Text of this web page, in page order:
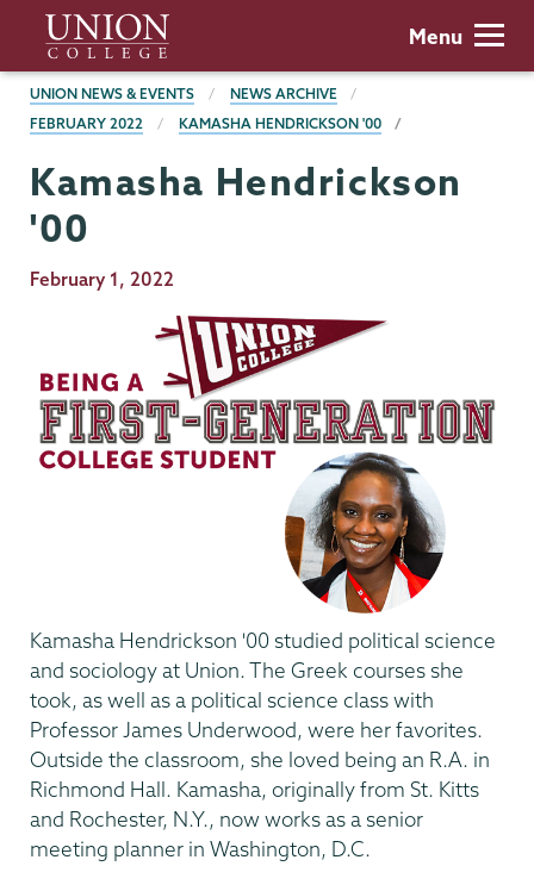
main
content
Union
College
Menu
BREADCRUMBS
UNION NEWS & EVENTS
NEWS ARCHIVE
FEBRUARY 2022
KAMASHA HENDRICKSON '00
Kamasha Hendrickson
'00
Publication
February 1, 2022
Kamasha Hendrickson '00 studied political science
and sociology at Union. The Greek courses she
took, as well as a political science class with
Professor James Underwood, were her favorites.
Outside the classroom, she loved being an R.A. in
Richmond Hall. Kamasha, originally from St. Kitts
and Rochester, N.Y., now works as a senior
meeting planner in Washington, D.C.